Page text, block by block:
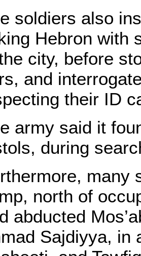
soldiers also
Hebron with
city, before
and
their ID
army said it
during
many
north of
abducted
Sajdiyya, in